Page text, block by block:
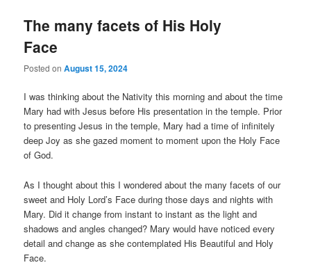
The many facets of His Holy
Face
Posted onAugust 15, 2024
I was thinking about the Nativity this morning and about the time
Mary had with Jesus before His presentation in the temple. Prior
to presenting Jesus in the temple, Mary had a time of infinitely
deep Joy as she gazed moment to moment upon the Holy Face
of God.
As I thought about this I wondered about the many facets of our
sweet and Holy Lord’s Face during those days and nights with
Mary. Did it change from instant to instant as the light and
shadows and angles changed? Mary would have noticed every
detail and change as she contemplated His Beautiful and Holy
Face.